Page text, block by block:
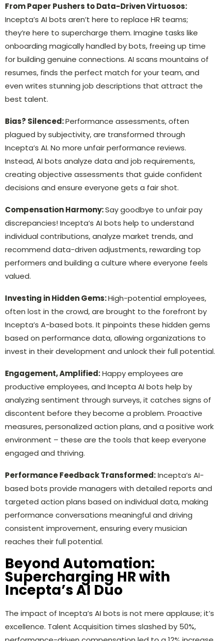
From Paper Pushers to Data-Driven Virtuosos:
Incepta’s AI bots aren’t here to replace HR teams;
they’re here to supercharge them. Imagine tasks like
onboarding magically handled by bots, freeing up time
for building genuine connections. AI scans mountains of
resumes, finds the perfect match for your team, and
even writes stunning job descriptions that attract the
best talent.
Bias? Silenced:Performance assessments, often
plagued by subjectivity, are transformed through
Incepta’s AI. No more unfair performance reviews.
Instead, AI bots analyze data and job requirements,
creating objective assessments that guide confident
decisions and ensure everyone gets a fair shot.
Compensation Harmony:Say goodbye to unfair pay
discrepancies! Incepta’s AI bots help to understand
individual contributions, analyze market trends, and
recommend data-driven adjustments, rewarding top
performers and building a culture where everyone feels
valued.
Investing in Hidden Gems:High-potential employees,
often lost in the crowd, are brought to the forefront by
Incepta’s A-based bots. It pinpoints these hidden gems
based on performance data, allowing organizations to
invest in their development and unlock their full potential.
Engagement, Amplified:Happy employees are
productive employees, and Incepta AI bots help by
analyzing sentiment through surveys, it catches signs of
discontent before they become a problem. Proactive
measures, personalized action plans, and a positive work
environment – these are the tools that keep everyone
engaged and thriving.
Performance Feedback Transformed:Incepta’s AI-
based bots provide managers with detailed reports and
targeted action plans based on individual data, making
performance conversations meaningful and driving
consistent improvement, ensuring every musician
reaches their full potential.
Beyond Automation:
Supercharging HR with
Incepta’s AI Duo
The impact of Incepta’s AI bots is not mere applause; it’s
excellence. Talent Acquisition times slashed by 50%,